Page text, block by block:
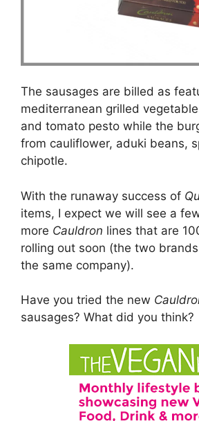
The sausages are billed as
mediterranean grilled
and tomato pesto while the
from cauliflower, aduki beans,
chipotle.
With the runaway success of
items, I expect we will see a
more Cauldron lines that are
rolling out soon (the two
the same company).
Have you tried the new
sausages? What did you think?